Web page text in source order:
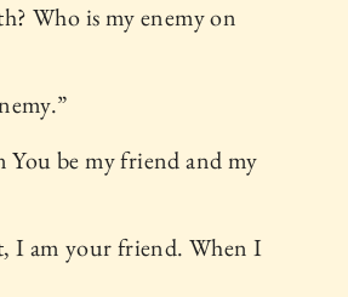
Who is my enemy on
be my friend and my
I am your friend. When I